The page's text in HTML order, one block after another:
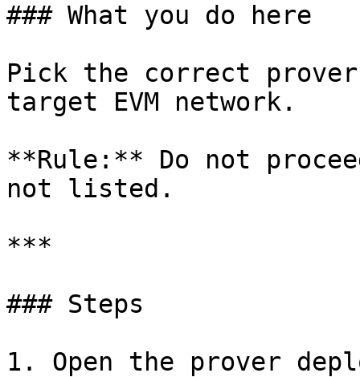
### What you do here
Pick the correct
target EVM network.
**Rule:** Do not
not listed.
***
### Steps
1. Open the prover